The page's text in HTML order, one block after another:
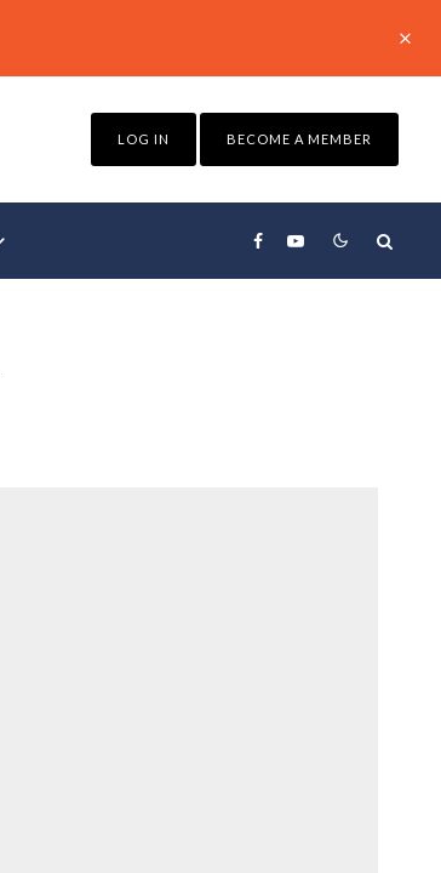
LOG IN BECOME A MEMBER